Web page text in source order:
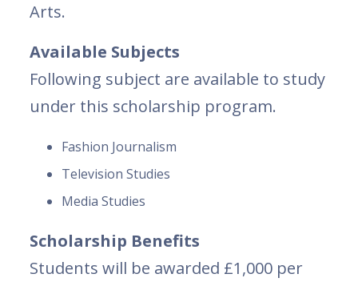
Arts.
Available Subjects
Following subject are available to study
under this scholarship program.
Fashion Journalism
Television Studies
Media Studies
Scholarship Benefits
Students will be awarded £1,000 per